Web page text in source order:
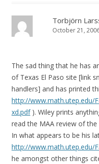
Torbjörn
October 21,
The sad thing that he has
of Texas El Paso site [link
handlers] and has printed
http://www.math.utep.edu/
xd.pdf). Wiley prints
read the MAA review of the
In what appears to be his
http://www.math.utep.edu/
he amongst other things